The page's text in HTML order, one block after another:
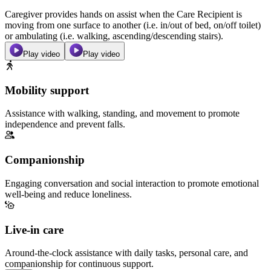
Caregiver provides hands on assist when the Care Recipient is
moving from one surface to another (i.e. in/out of bed, on/off toilet)
or ambulating (i.e. walking, ascending/descending stairs).
Play video Play video
Mobility support
Assistance with walking, standing, and movement to promote
independence and prevent falls.
Companionship
Engaging conversation and social interaction to promote emotional
well-being and reduce loneliness.
Live-in care
Around-the-clock assistance with daily tasks, personal care, and
companionship for continuous support.